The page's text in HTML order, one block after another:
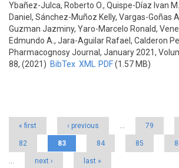
Ybañez-Julca, Roberto O., Quispe-Díaz Ivan
Daniel, Sánchez-Muñoz Kelly, Vargas-Goñas
Guzman Jazminy, Yaro-Marcelo Ronald,
Edmundo A., Jara-Aguilar Rafael, Calderon
Pharmacognosy Journal, January 2021,
88, (2021) BibTex XML PDF(1.57 MB)
« first ‹ previous … 79
82 83 84 85
… next › last »